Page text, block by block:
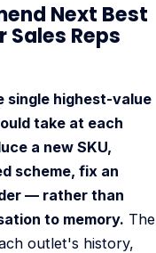
Next Best
Reps
single highest-value
take at each
a new SKU,
scheme, fix an
— rather than
to memory. The
outlet's history,